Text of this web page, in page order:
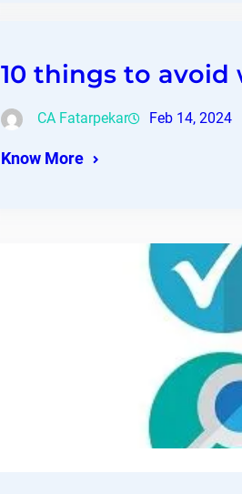
10 things to
CA Fatarpekar Feb 14, 2024
Know More